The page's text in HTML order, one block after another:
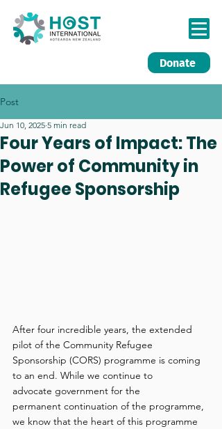
Donate
Post
Four Years of Impact: The
Power of Community in
Refugee Sponsorship
Jun 10, 2025 5 min read
After four incredible years, the extended
pilot of the Community Refugee
Sponsorship (CORS) programme is coming
to an end. While we continue to
advocate government for the
permanent continuation of the programme,
we know that the heart of this programme